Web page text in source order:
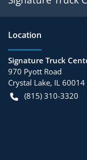
Location
Signature Truck
970 Pyott Road
Crystal Lake, IL 60014
(815) 310-3320